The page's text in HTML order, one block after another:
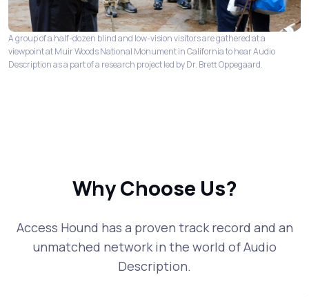
A group of a half-dozen blind and low-vision visitors are gathered at a
viewpoint at Muir Woods National Monument in California to hear Audio
Description as a part of a research project led by Dr. Brett Oppegaard.
Why Choose Us?
Access Hound has a proven track record and an
unmatched network in the world of Audio
Description.